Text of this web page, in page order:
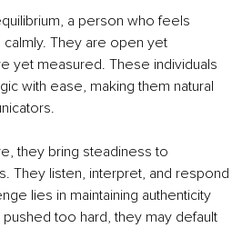
a person who feels
They are open yet
yet measured. These individuals
with ease, making them natural
they bring steadiness to
They listen, interpret, and respond
lies in maintaining authenticity
too hard, they may default